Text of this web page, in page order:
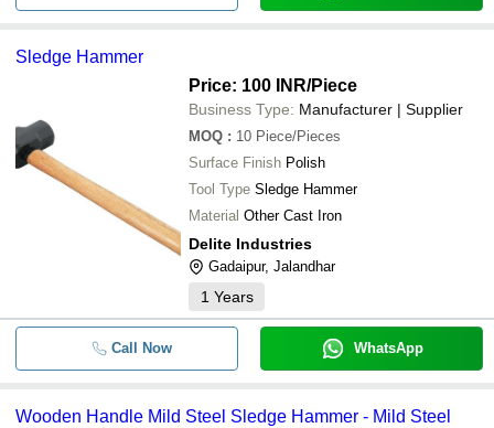
Sledge Hammer
Price: 100 INR/Piece
Business Type: Manufacturer | Supplier
MOQ : 10 Piece/Pieces
Surface Finish Polish
Tool Type Sledge Hammer
Material Other Cast Iron
Delite Industries
Gadaipur, Jalandhar
1 Years
Call Now WhatsApp
Wooden Handle Mild Steel Sledge Hammer - Mild Steel